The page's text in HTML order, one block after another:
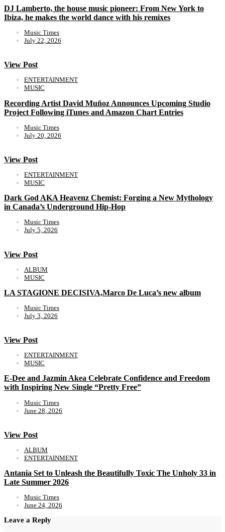
DJ Lamberto, the house music pioneer: From New York to
Ibiza, he makes the world dance with his remixes
Music Times
July 22, 2026
View Post
ENTERTAINMENT
MUSIC
Recording Artist David Muñoz Announces Upcoming Studio
Project Following iTunes and Amazon Chart Entries
Music Times
July 20, 2026
View Post
ENTERTAINMENT
MUSIC
Dark God AKA Heavenz Chemist: Forging a New Mythology
in Canada’s Underground Hip-Hop
Music Times
July 5, 2026
View Post
ALBUM
MUSIC
LA STAGIONE DECISIVA,Marco De Luca’s new album
Music Times
July 3, 2026
View Post
ENTERTAINMENT
MUSIC
E-Dee and Jazmin Akea Celebrate Confidence and Freedom
with Inspiring New Single “Pretty Free”
Music Times
June 28, 2026
View Post
ALBUM
ENTERTAINMENT
Antania Set to Unleash the Beautifully Toxic The Unholy 33 in
Late Summer 2026
Music Times
June 24, 2026
Leave a Reply